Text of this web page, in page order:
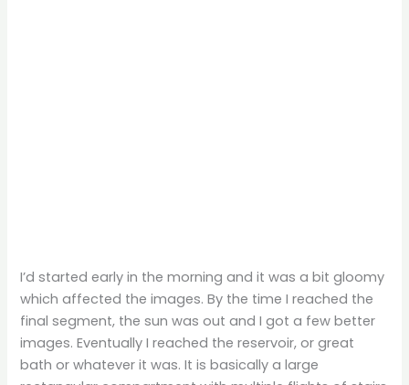
I’d started early in the morning and it was a bit gloomy
which affected the images. By the time I reached the
final segment, the sun was out and I got a few better
images. Eventually I reached the reservoir, or great
bath or whatever it was. It is basically a large